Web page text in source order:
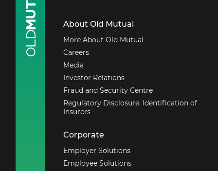
About Old Mutual
More About Old Mutual
Careers
Media
Investor Relations
Fraud and Security Centre
Regulatory Disclosure: Identification of
Insurers
Corporate
Employer Solutions
Employee Solutions